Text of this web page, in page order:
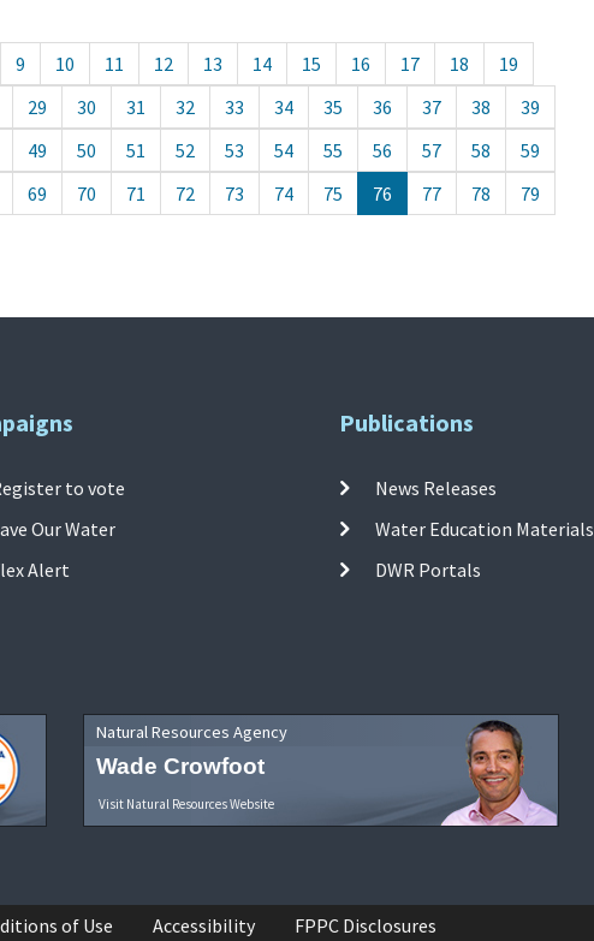
9 10 11 12 13 14 15 16 17 18
19
29 30 31 32 33 34 35 36 37 38
39
49 50 51 52 53 54 55 56 57 58
59
69 70 71 72 73 74 75 76 77 78
79
to vote
Our Water
Alert
Publications
News Releases
Water Education Materials
DWR Portals
Natural Resources Agency
Wade Crowfoot
Visit Natural Resources Website
of Use Accessibility FPPC Disclosures